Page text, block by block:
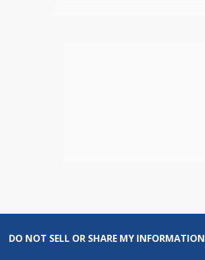
DO NOT SELL OR SHARE MY INFORMATION